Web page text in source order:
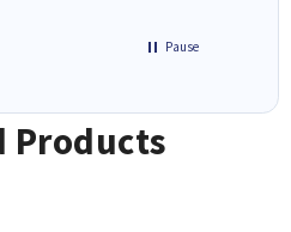
Pause
Products